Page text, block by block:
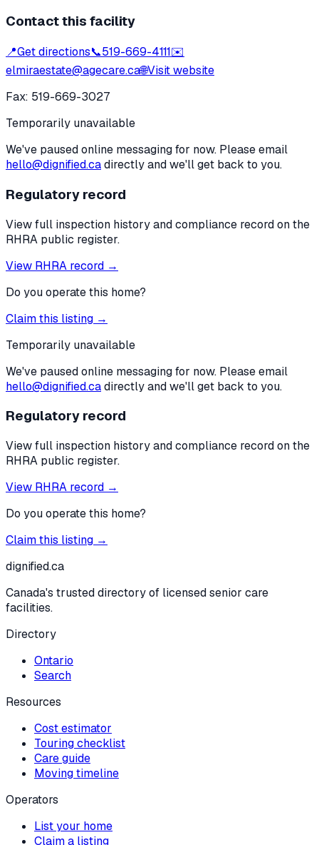
Contact this facility
📍Get directions📞519-669-4111✉️
elmiraestate@agecare.ca🌐Visit website
Fax: 519-669-3027
Temporarily unavailable
We've paused online messaging for now. Please email
hello@dignified.cadirectly and we'll get back to you.
Regulatory record
View full inspection history and compliance record on the
RHRA public register.
View RHRA record →
Do you operate this home?
Claim this listing →
Temporarily unavailable
We've paused online messaging for now. Please email
hello@dignified.cadirectly and we'll get back to you.
Regulatory record
View full inspection history and compliance record on the
RHRA public register.
View RHRA record →
Do you operate this home?
Claim this listing →
dignified.ca
Canada's trusted directory of licensed senior care
facilities.
Directory
Ontario
Search
Resources
Cost estimator
Touring checklist
Care guide
Moving timeline
Operators
List your home
Claim a listing